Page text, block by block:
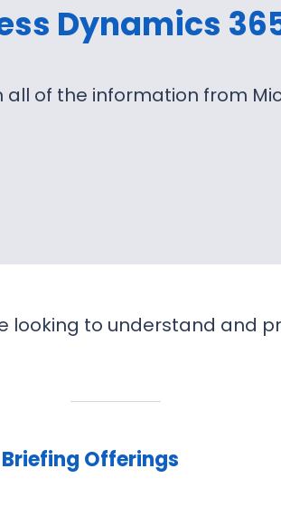
Dynamics
all of the information from
looking to understand and
Offerings